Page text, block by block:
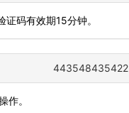
码有效期15分钟。
443548435422
作。